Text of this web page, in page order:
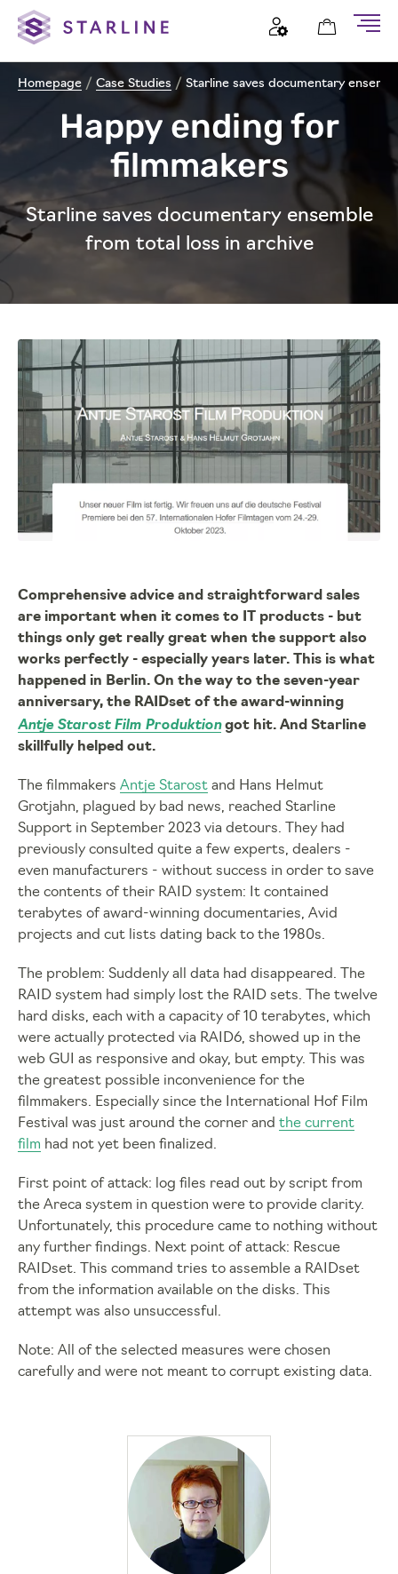
Homepage / Case Studies / Starline saves documentary
Happy ending for
filmmakers
Starline saves documentary ensemble
from total loss in archive
Comprehensive advice and straightforward sales
are important when it comes to IT products - but
things only get really great when the support also
works perfectly - especially years later. This is what
happened in Berlin. On the way to the seven-year
anniversary, the RAIDset of the award-winning
Antje Starost Film Produktiongot hit. And Starline
skillfully helped out.
The filmmakers Antje Starost and Hans Helmut
Grotjahn, plagued by bad news, reached Starline
Support in September 2023 via detours. They had
previously consulted quite a few experts, dealers -
even manufacturers - without success in order to save
the contents of their RAID system: It contained
terabytes of award-winning documentaries, Avid
projects and cut lists dating back to the 1980s.
The problem: Suddenly all data had disappeared. The
RAID system had simply lost the RAID sets. The twelve
hard disks, each with a capacity of 10 terabytes, which
were actually protected via RAID6, showed up in the
web GUI as responsive and okay, but empty. This was
the greatest possible inconvenience for the
filmmakers. Especially since the International Hof Film
Festival was just around the corner and the current
film had not yet been finalized.
First point of attack: log files read out by script from
the Areca system in question were to provide clarity.
Unfortunately, this procedure came to nothing without
any further findings. Next point of attack: Rescue
RAIDset. This command tries to assemble a RAIDset
from the information available on the disks. This
attempt was also unsuccessful.
Note: All of the selected measures were chosen
carefully and were not meant to corrupt existing data.